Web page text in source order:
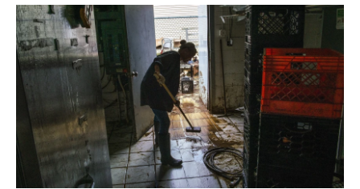
c
e
b
k
i
t
t
e
r
n
k
e
d
I
n
a